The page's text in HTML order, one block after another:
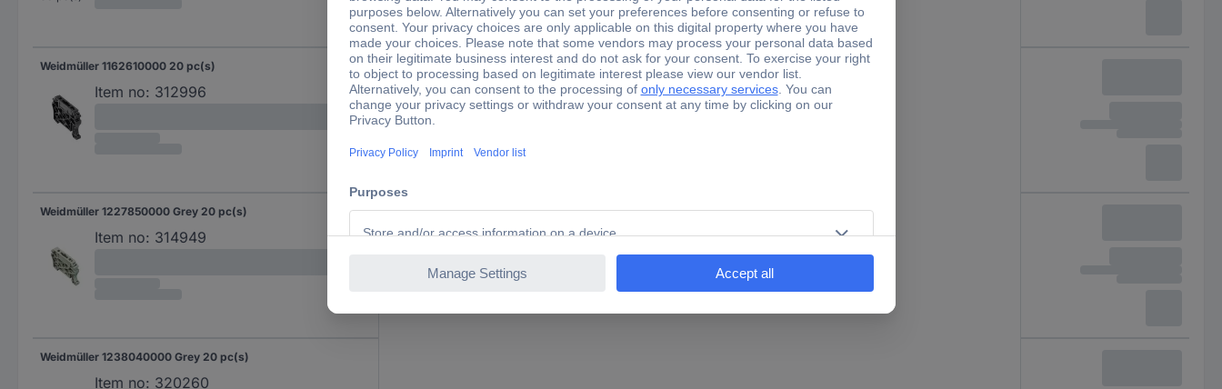
Weidmüller 1162610000 20 pc(s)
Item no: 312996
Weidmüller 1227850000 Grey 20 pc(s)
Item no: 314949
Weidmüller 1238040000 Grey 20 pc(s)
Item no: 320260